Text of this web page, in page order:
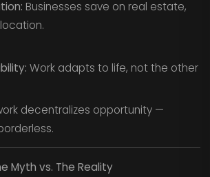
Businesses save on real estate,
Work adapts to life, not the other
decentralizes opportunity —
Myth vs. The Reality